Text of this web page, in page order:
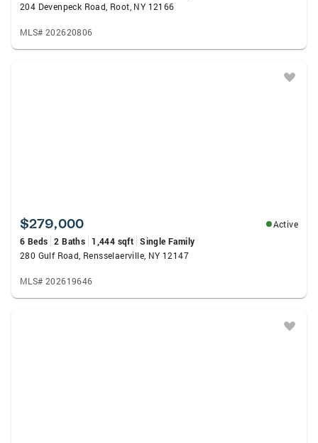
204 Devenpeck Road, Root, NY 12166
MLS# 202620806
$279,000
Active
6 Beds 2 Baths 1,444 sqft Single Family
280 Gulf Road, Rensselaerville, NY 12147
MLS# 202619646